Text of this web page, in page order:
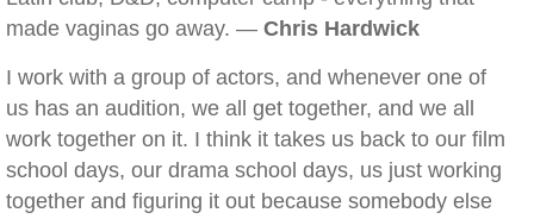
made vaginas go away. — Chris Hardwick
I work with a group of actors, and whenever one of
us has an audition, we all get together, and we all
work together on it. I think it takes us back to our film
school days, our drama school days, us just working
together and figuring it out because somebody else